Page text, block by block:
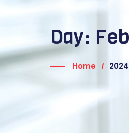
Day:
Home 2024